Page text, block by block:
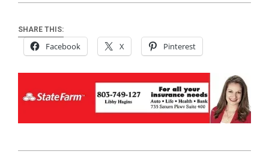
SHARE THIS:
Facebook X Pinterest